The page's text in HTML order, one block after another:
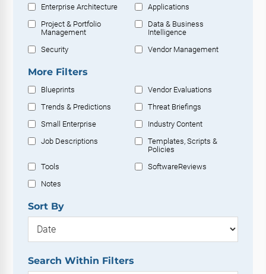
Enterprise Architecture
Applications
Project & Portfolio
Management
Data & Business
Intelligence
Security
Vendor Management
More Filters
Blueprints
Vendor Evaluations
Trends & Predictions
Threat Briefings
Small Enterprise
Industry Content
Job Descriptions
Templates, Scripts &
Policies
Tools
SoftwareReviews
Notes
Sort By
Search Within Filters